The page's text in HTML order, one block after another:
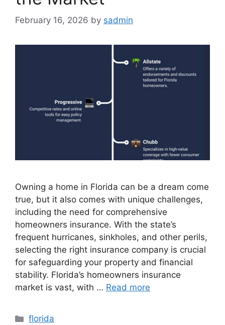
February 16, 2026 by sadmin
Owning a home in Florida can be a dream come
true, but it also comes with unique challenges,
including the need for comprehensive
homeowners insurance. With the state’s
frequent hurricanes, sinkholes, and other perils,
selecting the right insurance company is crucial
for safeguarding your property and financial
stability. Florida’s homeowners insurance
market is vast, with … Read more
Categories
florida